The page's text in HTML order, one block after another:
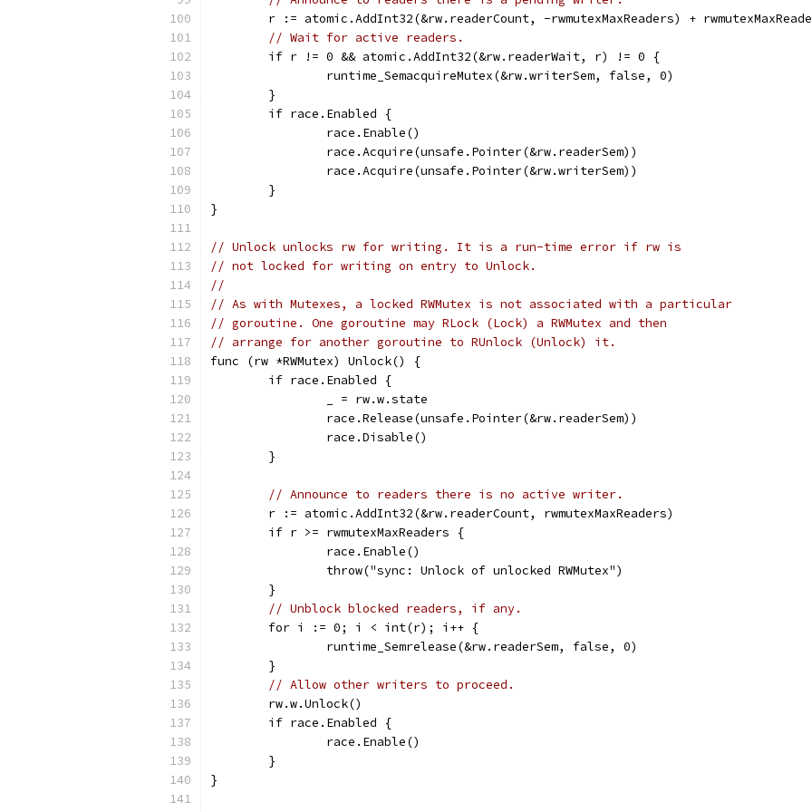
r := atomic.AddInt32(&rw.readerCount, -rwmutexMaxReaders) +
// Wait for active readers.
	if r != 0 && atomic.AddInt32(&rw.readerWait, r) != 0 {
		runtime_SemacquireMutex(&rw.writerSem, false, 0)
	}
	if race.Enabled {
		race.Enable()
		race.Acquire(unsafe.Pointer(&rw.readerSem))
		race.Acquire(unsafe.Pointer(&rw.writerSem))
	}
}
// Unlock unlocks rw for writing. It is a run-time error if rw is
// not locked for writing on entry to Unlock.
//
// As with Mutexes, a locked RWMutex is not associated with a particular
// goroutine. One goroutine may RLock (Lock) a RWMutex and then
// arrange for another goroutine to RUnlock (Unlock) it.
func (rw *RWMutex) Unlock() {
	if race.Enabled {
		_ = rw.w.state
		race.Release(unsafe.Pointer(&rw.readerSem))
		race.Disable()
	}
// Announce to readers there is no active writer.
	r := atomic.AddInt32(&rw.readerCount, rwmutexMaxReaders)
	if r >= rwmutexMaxReaders {
		race.Enable()
		throw("sync: Unlock of unlocked RWMutex")
	}
// Unblock blocked readers, if any.
	for i := 0; i < int(r); i++ {
		runtime_Semrelease(&rw.readerSem, false, 0)
	}
// Allow other writers to proceed.
	rw.w.Unlock()
	if race.Enabled {
		race.Enable()
	}
}